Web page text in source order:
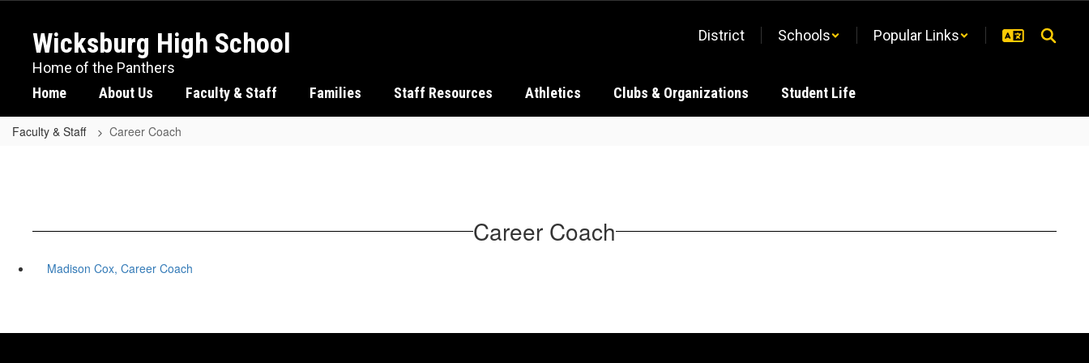
content
Wicksburg High School
Home of the Panthers
District Schools Popular Links
Home About Us Faculty & Staff Families Staff Resources Athletics Clubs & Organizations Student Life
Faculty & Staff Career Coach
Career Coach
Madison Cox, Career Coach